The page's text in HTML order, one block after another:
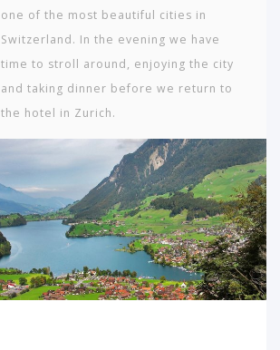
one of the most beautiful cities in
Switzerland. In the evening we have
time to stroll around, enjoying the city
and taking dinner before we return to
the hotel in Zurich.